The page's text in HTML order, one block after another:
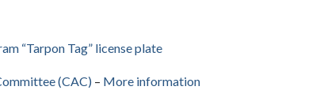
“Tarpon Tag” license plate
(CAC) – More information